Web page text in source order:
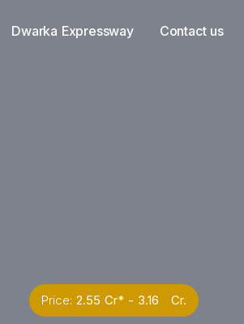
Dwarka Expressway Contact us
Price: 2.55 Cr* - 3.16 Cr.